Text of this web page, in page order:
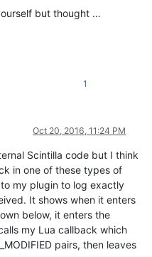
():
e - s)
but thought …
1
Oct 20, 2016, 11:24 PM
Scintilla code but I think
in one of these types of
my plugin to log exactly
It shows when it enters
below, it enters the
my Lua callback which
pairs, then leaves